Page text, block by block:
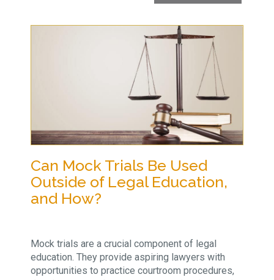
Can Mock Trials Be Used
Outside of Legal Education,
and How?
Mock trials are a crucial component of legal
education. They provide aspiring lawyers with
opportunities to practice courtroom procedures,